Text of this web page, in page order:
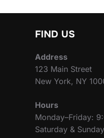
FIND US
Address
123 Main Street
New York, NY
Hours
Monday–Friday:
Saturday &